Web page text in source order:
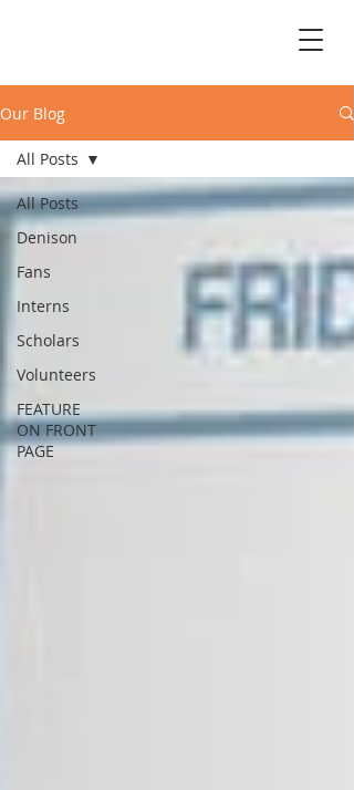
Our Blog
All Posts
Denison
Fans
Interns
Scholars
Volunteers
FEATURE
ON FRONT
PAGE
All Posts